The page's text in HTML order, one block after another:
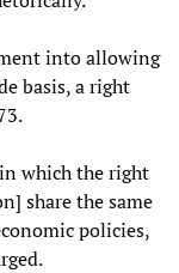
into allowing
basis, a right
which the right
share the same
policies,